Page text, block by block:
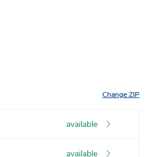
Change ZIP
available
available